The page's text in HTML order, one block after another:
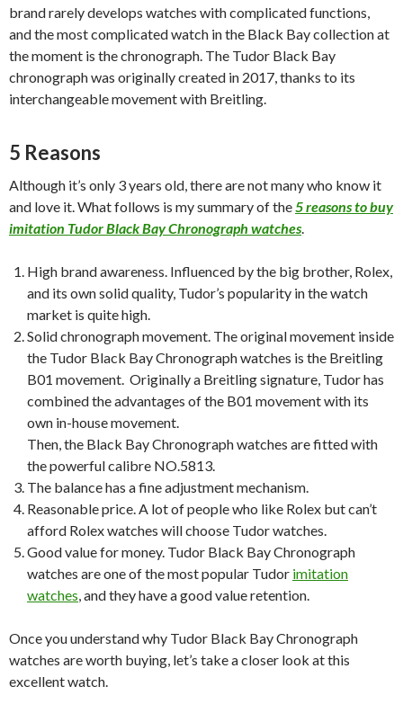
brand rarely develops watches with complicated functions,
and the most complicated watch in the Black Bay collection at
the moment is the chronograph. The Tudor Black Bay
chronograph was originally created in 2017, thanks to its
interchangeable movement with Breitling.
5 Reasons
Although it’s only 3 years old, there are not many who know it
and love it. What follows is my summary of the5 reasons to buy
imitation Tudor Black Bay Chronograph watches.
High brand awareness. Influenced by the big brother, Rolex,
and its own solid quality, Tudor’s popularity in the watch
market is quite high.
Solid chronograph movement. The original movement inside
the Tudor Black Bay Chronograph watches is the Breitling
B01 movement. Originally a Breitling signature, Tudor has
combined the advantages of the B01 movement with its
own in-house movement.
Then, the Black Bay Chronograph watches are fitted with
the powerful calibre NO.5813.
The balance has a fine adjustment mechanism.
Reasonable price. A lot of people who like Rolex but can’t
afford Rolex watches will choose Tudor watches.
Good value for money. Tudor Black Bay Chronograph
watches are one of the most popular Tudor imitation
watches, and they have a good value retention.
Once you understand why Tudor Black Bay Chronograph
watches are worth buying, let’s take a closer look at this
excellent watch.